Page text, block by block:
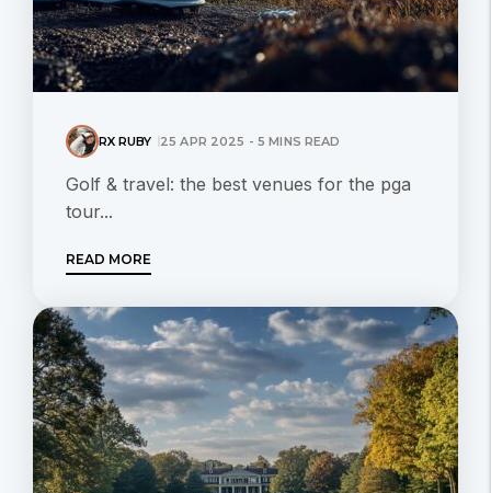
RX RUBY 25 APR 2025 - 5 MINS READ
Golf & travel: the best venues for the pga
tour...
READ MORE